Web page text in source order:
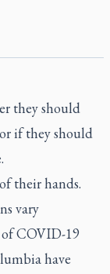
they should
if they should
their hands.
vary
COVID-19
have